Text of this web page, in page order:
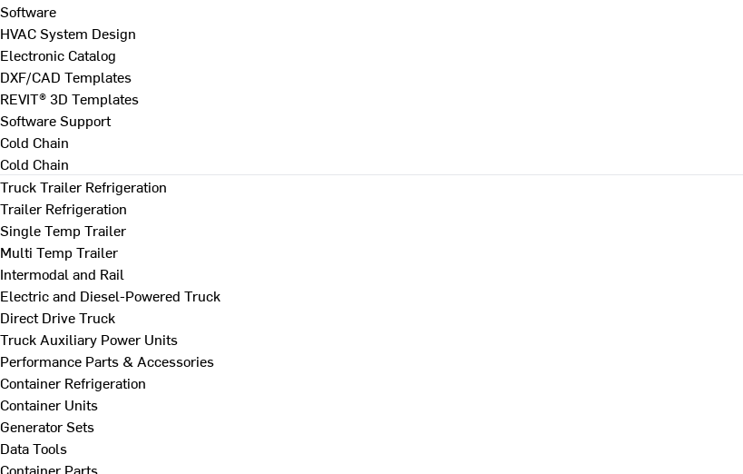
Software
HVAC System Design
Electronic Catalog
DXF/CAD Templates
REVIT® 3D Templates
Software Support
Cold Chain
Cold Chain
Truck Trailer Refrigeration
Trailer Refrigeration
Single Temp Trailer
Multi Temp Trailer
Intermodal and Rail
Electric and Diesel-Powered Truck
Direct Drive Truck
Truck Auxiliary Power Units
Performance Parts & Accessories
Container Refrigeration
Container Units
Generator Sets
Data Tools
Container Parts